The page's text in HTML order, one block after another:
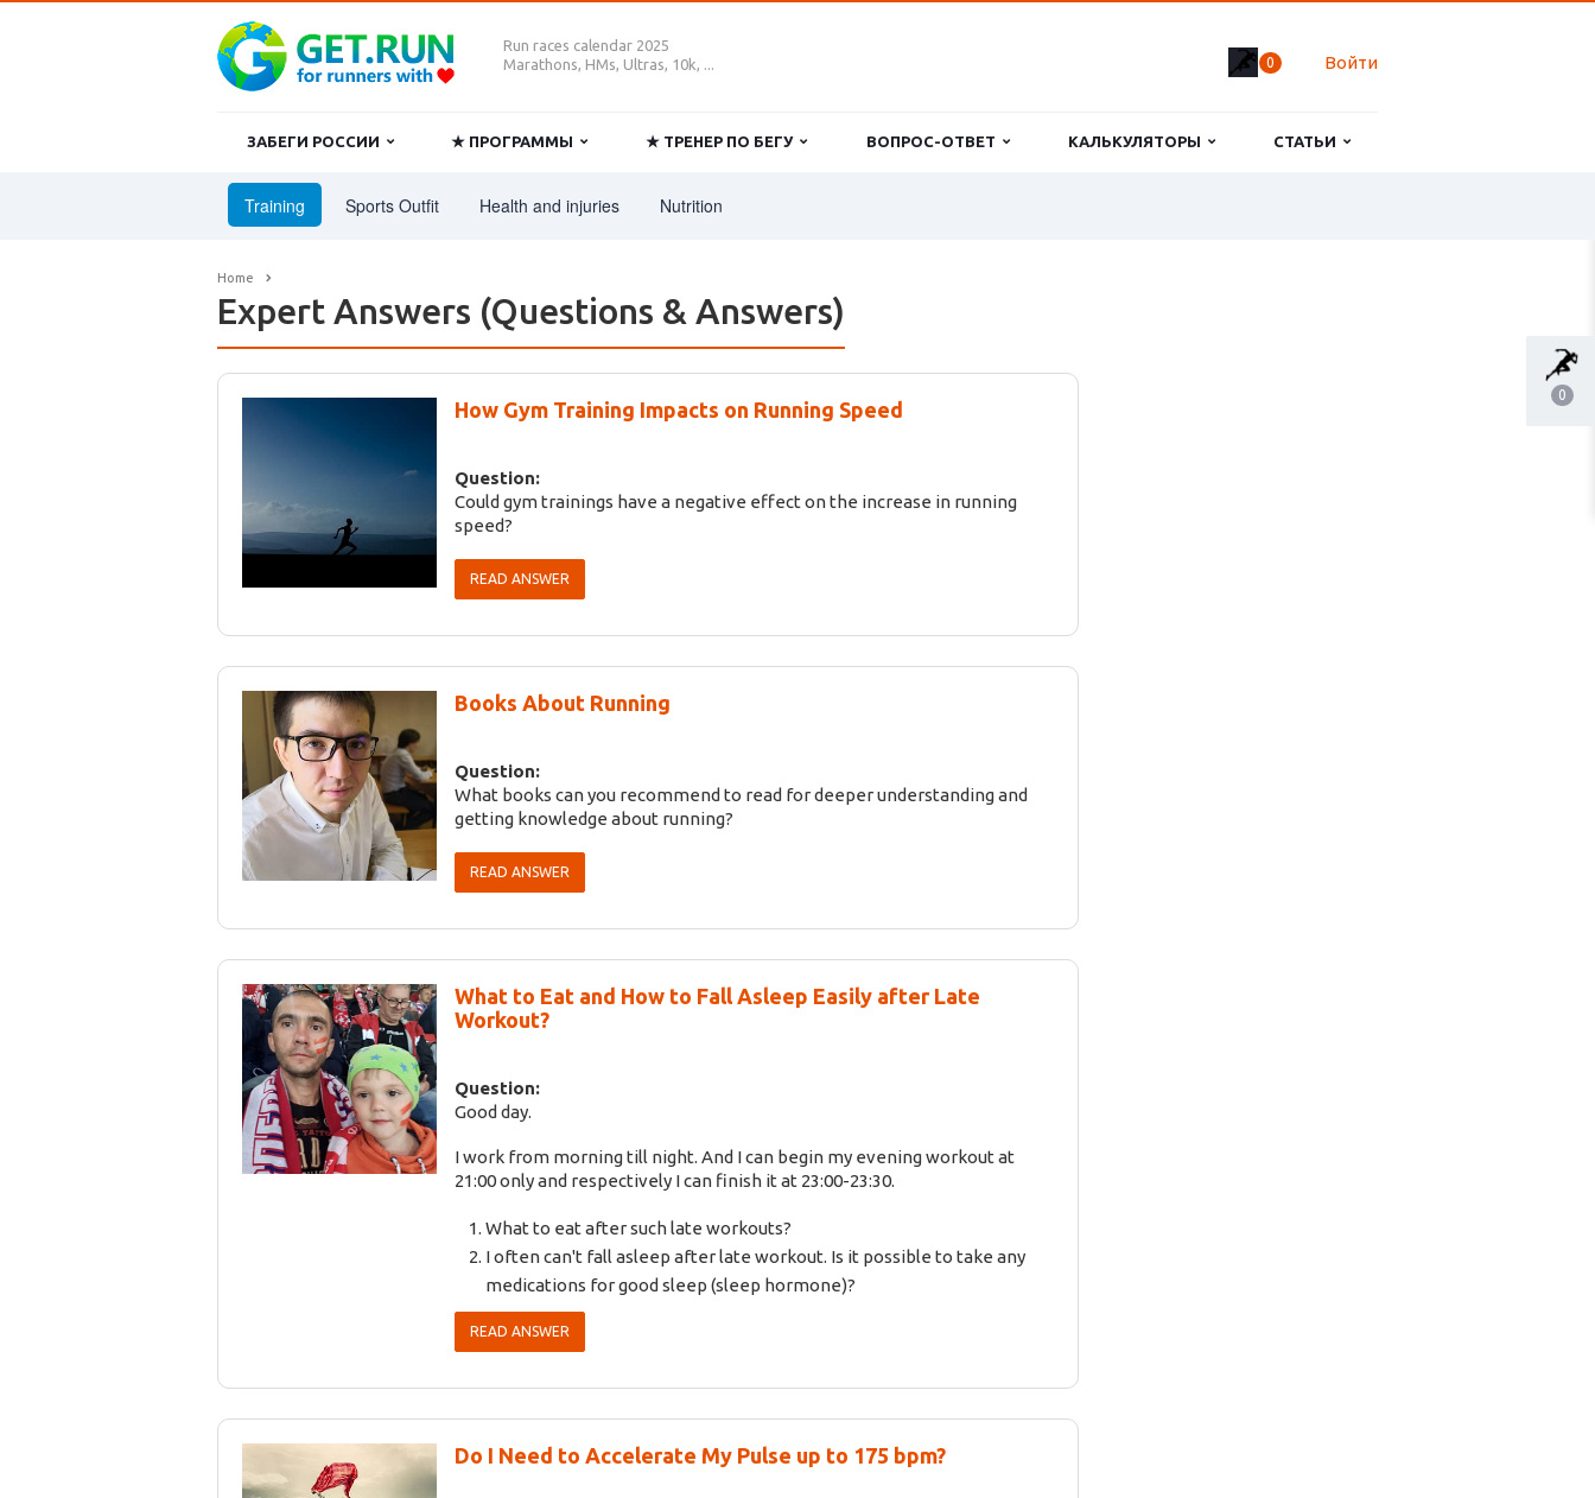
0
Run races calendar 2025
Marathons, HMs, Ultras, 10k, ...
0 Войти
ЗАБЕГИ РОССИИ ★ ПРОГРАММЫ ★ ТРЕНЕР ПО БЕГУ ВОПРОС-ОТВЕТ КАЛЬКУЛЯТОРЫ СТАТЬИ
Training Sports Outfit Health and injuries Nutrition
Home
Expert Answers (Questions & Answers)
How Gym Training Impacts on Running Speed
Question:
Could gym trainings have a negative effect on the increase in running
speed?
READ ANSWER
Books About Running
Question:
What books can you recommend to read for deeper understanding and
getting knowledge about running?
READ ANSWER
What to Eat and How to Fall Asleep Easily after Late
Workout?
Question:
Good day.
I work from morning till night. And I can begin my evening workout at
21:00 only and respectively I can finish it at 23:00-23:30.
What to eat after such late workouts?
I often can't fall asleep after late workout. Is it possible to take any
medications for good sleep (sleep hormone)?
READ ANSWER
Do I Need to Accelerate My Pulse up to 175 bpm?